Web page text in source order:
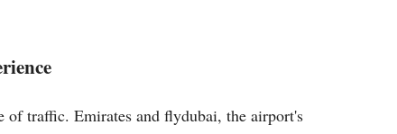
traffic. Emirates and flydubai, the airport's